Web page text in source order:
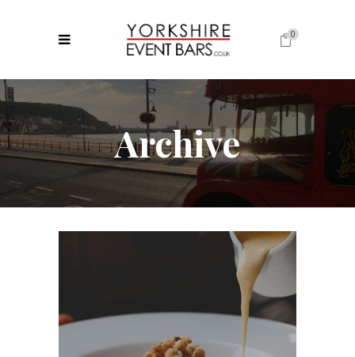
0
No products in the cart.
Archive